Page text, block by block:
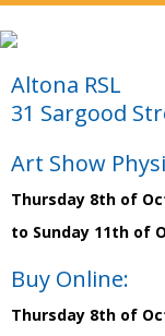
Altona RSL
31 Sargood
Art Show
Thursday 8th of
to Sunday 11th of
Buy Online:
Thursday 8th of